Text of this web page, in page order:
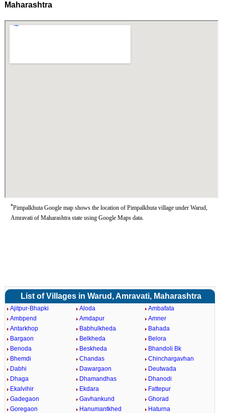
Maharashtra
*Pimpalkhuta Google map shows the location of Pimpalkhuta village under Warud,
Amravati of Maharashtra state using Google Maps data.
List of Villages in Warud, Amravati, Maharashtra
Ajitpur-Bhapki Aloda
Ambafata
Ambpend
Amdapur
Amner
Antarkhop
Babhulkheda
Bahada
Bargaon
Belkheda
Belora
Benoda
Beskheda
Bhandoli Bk
Bhemdi
Chandas
Chinchargavhan
Dabhi
Dawargaon
Deutwada
Dhaga
Dhamandhas
Dhanodi
Ekalvihir
Ekdara
Fattepur
Gadegaon
Gavhankund
Ghorad
Goregaon
Hanumantkhed
Haturna